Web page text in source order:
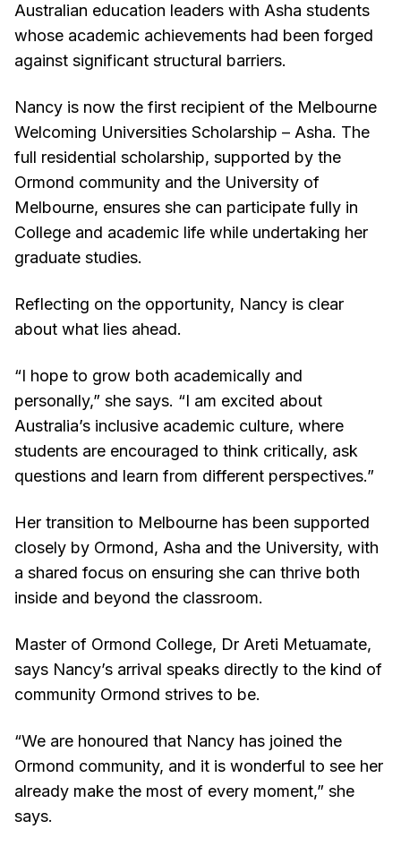
Australian education leaders with Asha students
whose academic achievements had been forged
against significant structural barriers.
Nancy is now the first recipient of the Melbourne
Welcoming Universities Scholarship – Asha. The
full residential scholarship, supported by the
Ormond community and the University of
Melbourne, ensures she can participate fully in
College and academic life while undertaking her
graduate studies.
Reflecting on the opportunity, Nancy is clear
about what lies ahead.
“I hope to grow both academically and
personally,” she says. “I am excited about
Australia’s inclusive academic culture, where
students are encouraged to think critically, ask
questions and learn from different perspectives.”
Her transition to Melbourne has been supported
closely by Ormond, Asha and the University, with
a shared focus on ensuring she can thrive both
inside and beyond the classroom.
Master of Ormond College, Dr Areti Metuamate,
says Nancy’s arrival speaks directly to the kind of
community Ormond strives to be.
“We are honoured that Nancy has joined the
Ormond community, and it is wonderful to see her
already make the most of every moment,” she
says.